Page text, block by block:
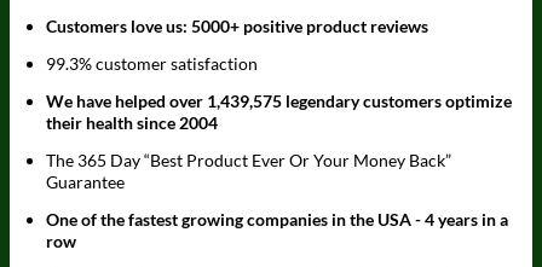
Customers love us: 5000+ positive product reviews
99.3% customer satisfaction
We have helped over 1,439,575 legendary customers optimize
their health since 2004
The 365 Day “Best Product Ever Or Your Money Back”
Guarantee
One of the fastest growing companies in the USA - 4 years in a
row